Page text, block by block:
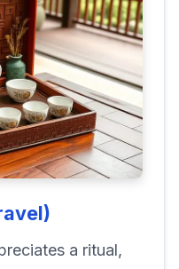
a ritual,